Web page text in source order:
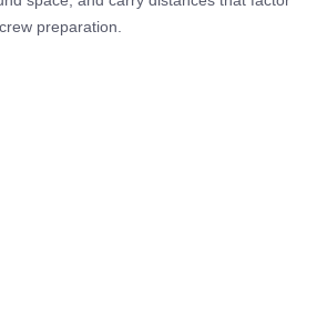
preparation.